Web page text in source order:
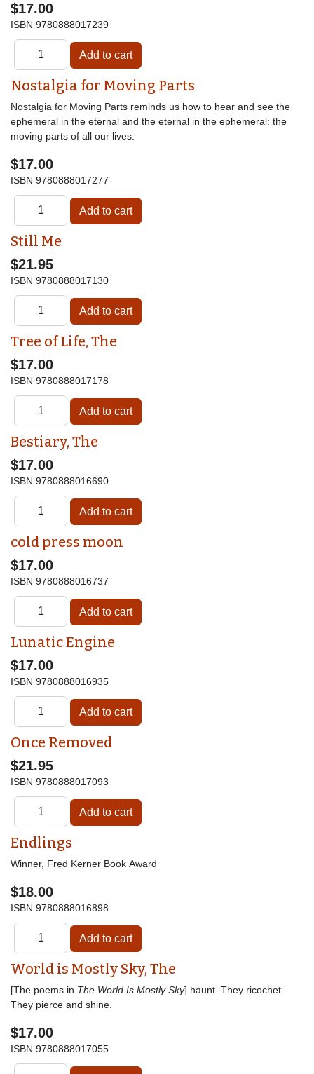
$17.00
ISBN 9780888017239
Nostalgia for Moving Parts
Nostalgia for Moving Parts reminds us how to hear and see the
ephemeral in the eternal and the eternal in the ephemeral: the
moving parts of all our lives.
$17.00
ISBN 9780888017277
Still Me
$21.95
ISBN 9780888017130
Tree of Life, The
$17.00
ISBN 9780888017178
Bestiary, The
$17.00
ISBN 9780888016690
cold press moon
$17.00
ISBN 9780888016737
Lunatic Engine
$17.00
ISBN 9780888016935
Once Removed
$21.95
ISBN 9780888017093
Endlings
Winner, Fred Kerner Book Award
$18.00
ISBN 9780888016898
World is Mostly Sky, The
[The poems in The World Is Mostly Sky] haunt. They ricochet.
They pierce and shine.
$17.00
ISBN 9780888017055